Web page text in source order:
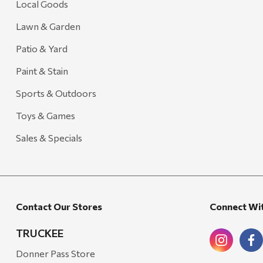
Local Goods
Lawn & Garden
Patio & Yard
Paint & Stain
Sports & Outdoors
Toys & Games
Sales & Specials
Contact Our Stores
TRUCKEE
Donner Pass Store
Connect